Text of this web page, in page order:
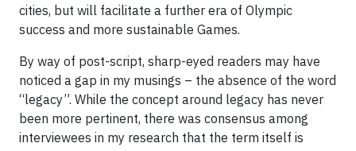
cities, but will facilitate a further era of Olympic
success and more sustainable Games.
By way of post-script, sharp-eyed readers may have
noticed a gap in my musings – the absence of the word
“legacy”. While the concept around legacy has never
been more pertinent, there was consensus among
interviewees in my research that the term itself is